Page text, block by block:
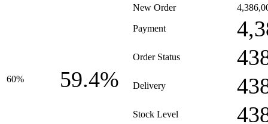
60% 59.4%
New Order
Payment
Order Status
Delivery
Stock Level